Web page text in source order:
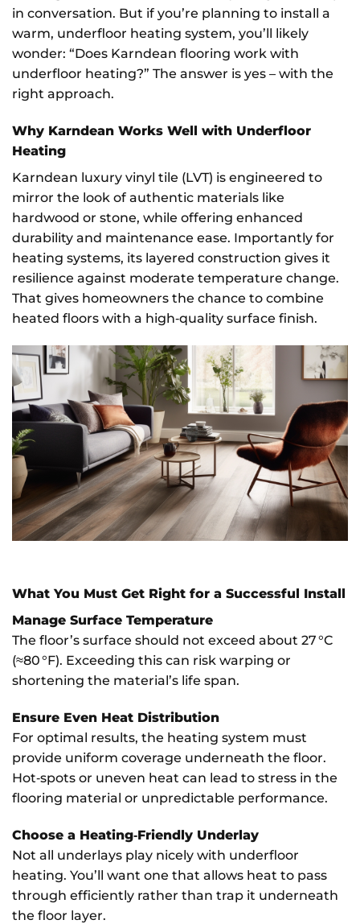
in conversation. But if you’re planning to install a
warm, underfloor heating system, you’ll likely
wonder: “Does Karndean flooring work with
underfloor heating?” The answer is yes – with the
right approach.
Why Karndean Works Well with Underfloor
Heating
Karndean luxury vinyl tile (LVT) is engineered to
mirror the look of authentic materials like
hardwood or stone, while offering enhanced
durability and maintenance ease. Importantly for
heating systems, its layered construction gives it
resilience against moderate temperature change.
That gives homeowners the chance to combine
heated floors with a high‑quality surface finish.
What You Must Get Right for a Successful Install
Manage Surface Temperature
The floor’s surface should not exceed about 27 °C
(≈80 °F). Exceeding this can risk warping or
shortening the material’s life span.
Ensure Even Heat Distribution
For optimal results, the heating system must
provide uniform coverage underneath the floor.
Hot‐spots or uneven heat can lead to stress in the
flooring material or unpredictable performance.
Choose a Heating‑Friendly Underlay
Not all underlays play nicely with underfloor
heating. You’ll want one that allows heat to pass
through efficiently rather than trap it underneath
the floor layer.